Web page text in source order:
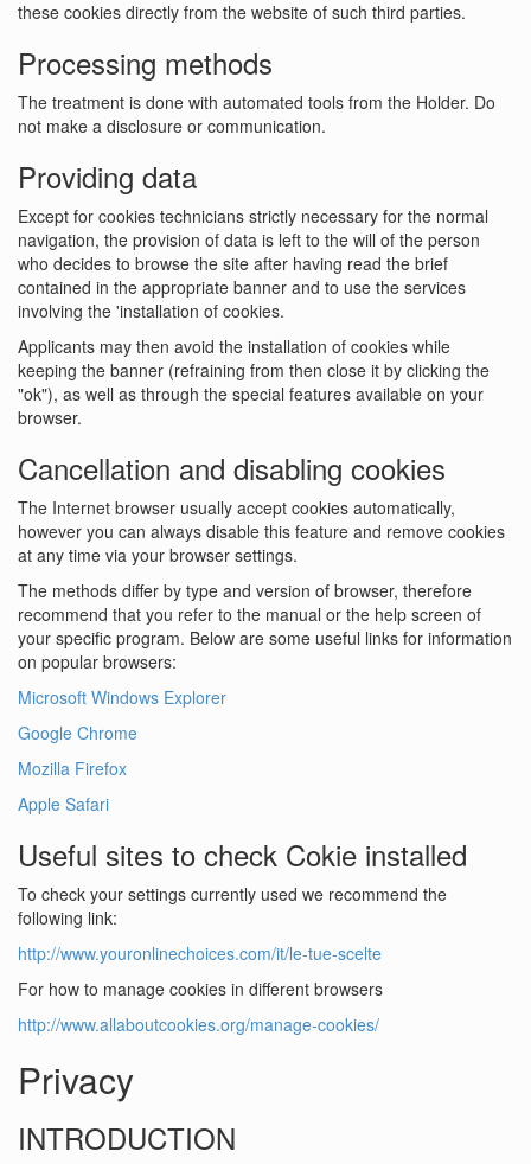
these cookies directly from the website of such third parties.
Processing methods
The treatment is done with automated tools from the Holder. Do
not make a disclosure or communication.
Providing data
Except for cookies technicians strictly necessary for the normal
navigation, the provision of data is left to the will of the person
who decides to browse the site after having read the brief
contained in the appropriate banner and to use the services
involving the 'installation of cookies.
Applicants may then avoid the installation of cookies while
keeping the banner (refraining from then close it by clicking the
"ok"), as well as through the special features available on your
browser.
Cancellation and disabling cookies
The Internet browser usually accept cookies automatically,
however you can always disable this feature and remove cookies
at any time via your browser settings.
The methods differ by type and version of browser, therefore
recommend that you refer to the manual or the help screen of
your specific program. Below are some useful links for information
on popular browsers:
Microsoft Windows Explorer
Google Chrome
Mozilla Firefox
Apple Safari
Useful sites to check Cokie installed
To check your settings currently used we recommend the
following link:
http://www.youronlinechoices.com/it/le-tue-scelte
For how to manage cookies in different browsers
http://www.allaboutcookies.org/manage-cookies/
Privacy
INTRODUCTION